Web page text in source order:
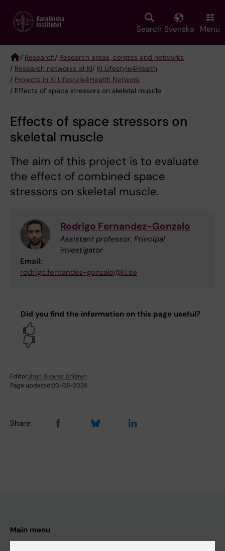
main
Search Svenska Menu
Breadcrumb
/ Research/ Research areas, centres and networks
/ Research networks at KI/ KI Lifestyle4Health
/ Projects in KI Lifestyle4Health Network
/ Effects of space stressors on skeletal muscle
Effects of space stressors on
skeletal muscle
The aim of this project is to evaluate
the effect of combined space
stressors on skeletal muscle.
Rodrigo Fernandez-Gonzalo
Assistant professor, Principal
investigator
Email:
rodrigo.fernandez-gonzalo@ki.se
Did you find the information on this page useful?
Editor:Jhon Álvarez Ahlgren
Page updated:20-08-2025
Share
Main menu